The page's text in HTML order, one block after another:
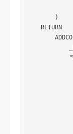
        )
    RETURN